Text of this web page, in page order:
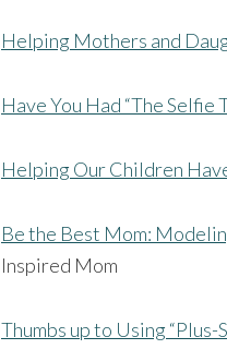
Helping Mothers and
Have You Had “The Selfie
Helping Our Children
Be the Best Mom:
Inspired Mom
Thumbs up to Using “Plus-